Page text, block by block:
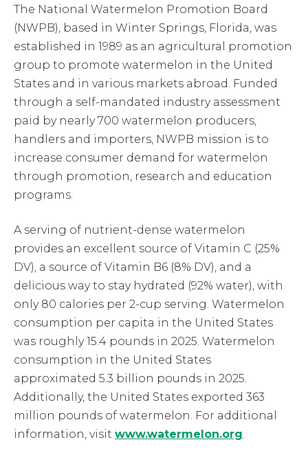
The National Watermelon Promotion Board
(NWPB), based in Winter Springs, Florida, was
established in 1989 as an agricultural promotion
group to promote watermelon in the United
States and in various markets abroad. Funded
through a self-mandated industry assessment
paid by nearly 700 watermelon producers,
handlers and importers, NWPB mission is to
increase consumer demand for watermelon
through promotion, research and education
programs.
A serving of nutrient-dense watermelon
provides an excellent source of Vitamin C (25%
DV), a source of Vitamin B6 (8% DV), and a
delicious way to stay hydrated (92% water), with
only 80 calories per 2-cup serving. Watermelon
consumption per capita in the United States
was roughly 15.4 pounds in 2025. Watermelon
consumption in the United States
approximated 5.3 billion pounds in 2025.
Additionally, the United States exported 363
million pounds of watermelon. For additional
information, visit www.watermelon.org